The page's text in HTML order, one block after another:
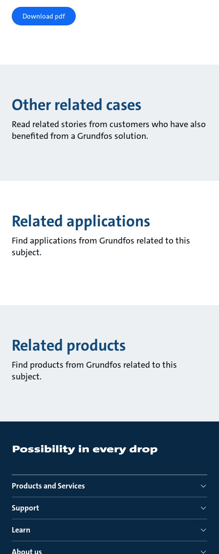
Download pdf
Other related cases
Read related stories from customers who have also
benefited from a Grundfos solution.
Related applications
Find applications from Grundfos related to this
subject.
Related products
Find products from Grundfos related to this
subject.
Products and Services
Support
Learn
About us